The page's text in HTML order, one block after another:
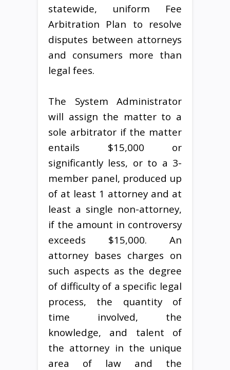
statewide, uniform Fee
Arbitration Plan to resolve
disputes between attorneys
and consumers more than
legal fees.
The System Administrator
will assign the matter to a
sole arbitrator if the matter
entails $15,000 or
significantly less, or to a 3-
member panel, produced up
of at least 1 attorney and at
least a single non-attorney,
if the amount in controversy
exceeds $15,000. An
attorney bases charges on
such aspects as the degree
of difficulty of a specific legal
process, the quantity of
time involved, the
knowledge, and talent of
the attorney in the unique
area of law and the